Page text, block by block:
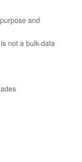
and
not a bulk-data